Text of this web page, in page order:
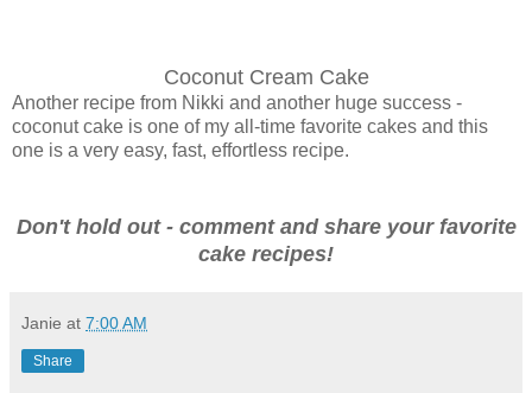
Coconut Cream Cake
Another recipe from Nikki and another huge success -
coconut cake is one of my all-time favorite cakes and this
one is a very easy, fast, effortless recipe.
Don't hold out - comment and share your favorite
cake recipes!
Janie at 7:00 AM
Share